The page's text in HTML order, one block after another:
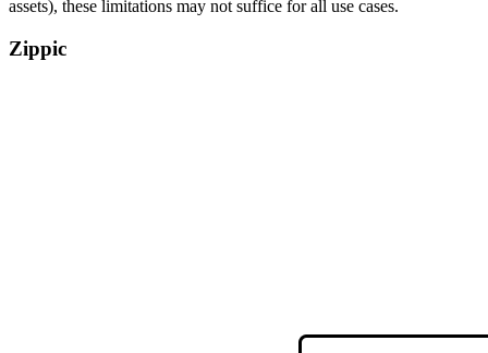
assets), these limitations may not suffice for all use cases.
Zippic